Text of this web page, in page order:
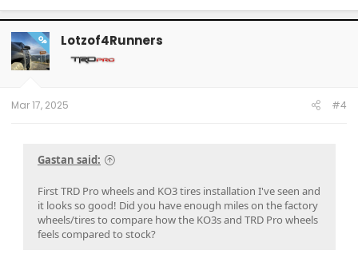
a
c
t
i
o
n
OP Lotzof4Runners
Mar 17, 2025 #4
Gastan said:
First TRD Pro wheels and KO3 tires installation I've seen and
it looks so good! Did you have enough miles on the factory
wheels/tires to compare how the KO3s and TRD Pro wheels
feels compared to stock?